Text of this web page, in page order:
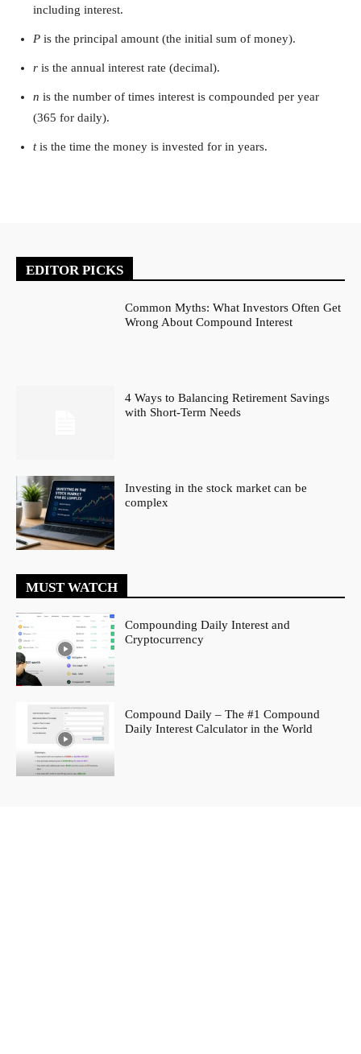
including interest.
P is the principal amount (the initial sum of money).
r is the annual interest rate (decimal).
n is the number of times interest is compounded per year
(365 for daily).
tis the time the money is invested for in years.
EDITOR PICKS
Common Myths: What Investors Often Get
Wrong About Compound Interest
4 Ways to Balancing Retirement Savings
with Short-Term Needs
Investing in the stock market can be
complex
MUST WATCH
Compounding Daily Interest and
Cryptocurrency
Compound Daily – The #1 Compound
Daily Interest Calculator in the World